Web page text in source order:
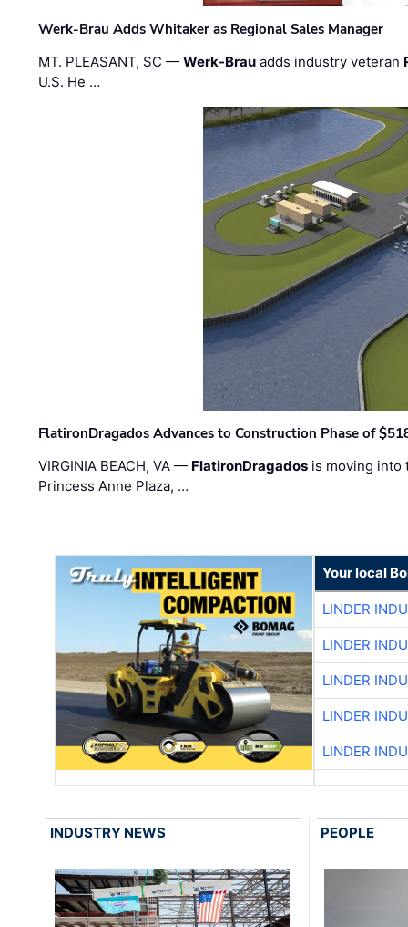
Werk-Brau Adds Whitaker as Regional Sales Manager
MT. PLEASANT, SC —Werk-Brau adds industry veteran
U.S. He …
FlatironDragados Advances to Construction Phase of
VIRGINIA BEACH, VA — FlatironDragados is moving into
Princess Anne Plaza, …
Your local
LINDER
LINDER
LINDER
LINDER
LINDER
INDUSTRY NEWS PEOPLE